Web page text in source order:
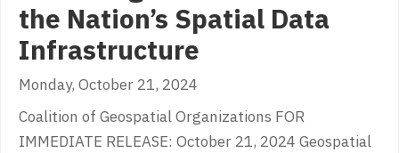
the Nation’s Spatial Data
Infrastructure
Monday, October 21, 2024
Coalition of Geospatial Organizations FOR
IMMEDIATE RELEASE: October 21, 2024 Geospatial